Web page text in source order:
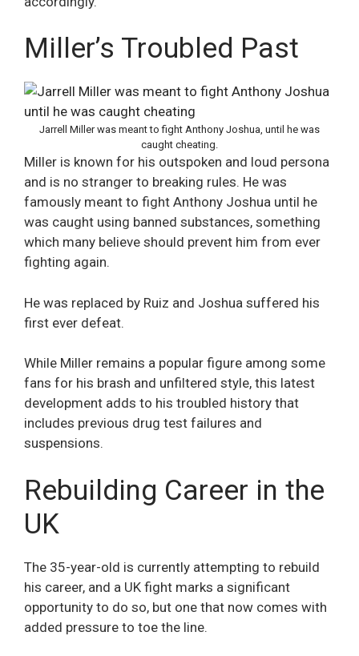
Miller’s Troubled Past
Jarrell Miller was meant to fight Anthony Joshua, until he was
caught cheating.
Miller is known for his outspoken and loud persona
and is no stranger to breaking rules. He was
famously meant to fight Anthony Joshua until he
was caught using banned substances, something
which many believe should prevent him from ever
fighting again.
He was replaced by Ruiz and Joshua suffered his
first ever defeat.
While Miller remains a popular figure among some
fans for his brash and unfiltered style, this latest
development adds to his troubled history that
includes previous drug test failures and
suspensions.
Rebuilding Career in the
UK
The 35-year-old is currently attempting to rebuild
his career, and a UK fight marks a significant
opportunity to do so, but one that now comes with
added pressure to toe the line.